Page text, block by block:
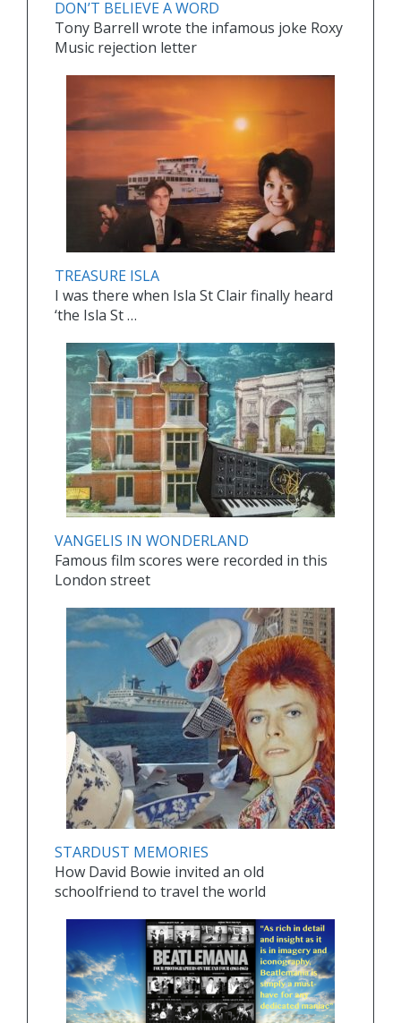
DON’T BELIEVE A WORD
Tony Barrell wrote the infamous joke Roxy
Music rejection letter
TREASURE ISLA
I was there when Isla St Clair finally heard
‘the Isla St …
VANGELIS IN WONDERLAND
Famous film scores were recorded in this
London street
STARDUST MEMORIES
How David Bowie invited an old
schoolfriend to travel the world